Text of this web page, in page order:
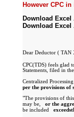
However CPC
Download
Download
Dear Deductor (
CPC(TDS) feels glad
Statements, filed in
Centralized
per the provisions of
"The provisions of
may be,
or the
be included